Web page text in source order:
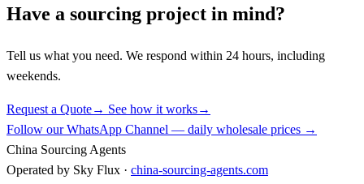
Have a sourcing project in mind?
Tell us what you need. We respond within 24 hours, including
weekends.
Request a Quote→ See how it works→
Follow our WhatsApp Channel — daily wholesale prices →
China Sourcing Agents
Operated by Sky Flux · china-sourcing-agents.com